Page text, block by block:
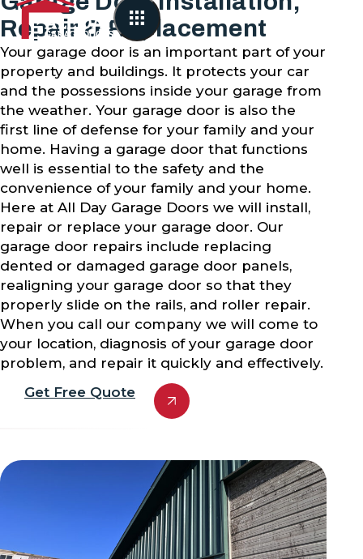
Repair & Replacement
Your garage door is an important part of your
property and buildings. It protects your car
and the possessions inside your garage from
the weather. Your garage door is also the
first line of defense for your family and your
home. Having a garage door that functions
well is essential to the safety and the
convenience of your family and your home.
Here at All Day Garage Doors we will install,
repair or replace your garage door. Our
garage door repairs include replacing
dented or damaged garage door panels,
realigning your garage door so that they
properly slide on the rails, and roller repair.
When you call our company we will come to
your location, diagnosis of your garage door
problem, and repair it quickly and effectively.
Get Free Quote